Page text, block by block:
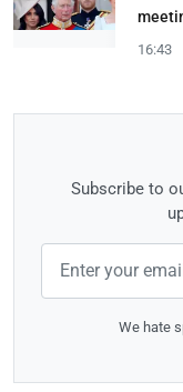
16:43
Subscribe to
We hate